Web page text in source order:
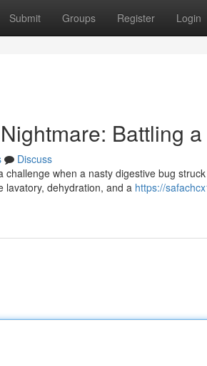
Submit Groups Register Login
Battling
Discuss
when a nasty digestive bug
lavatory, dehydration, and a https://